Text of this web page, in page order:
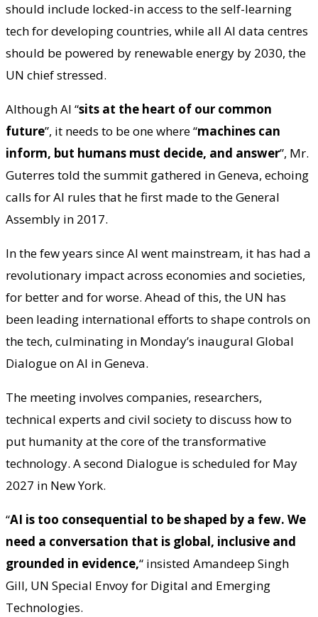
should include locked-in access to the self-learning
tech for developing countries, while all AI data centres
should be powered by renewable energy by 2030, the
UN chief stressed.
Although AI “sits at the heart of our common
future”, it needs to be one where “machines can
inform, but humans must decide, and answer”, Mr.
Guterres told the summit gathered in Geneva, echoing
calls for AI rules that he first made to the General
Assembly in 2017.
In the few years since AI went mainstream, it has had a
revolutionary impact across economies and societies,
for better and for worse. Ahead of this, the UN has
been leading international efforts to shape controls on
the tech, culminating in Monday’s inaugural Global
Dialogue on AI in Geneva.
The meeting involves companies, researchers,
technical experts and civil society to discuss how to
put humanity at the core of the transformative
technology. A second Dialogue is scheduled for May
2027 in New York.
“AI is too consequential to be shaped by a few. We
need a conversation that is global, inclusive and
grounded in evidence,“ insisted Amandeep Singh
Gill, UN Special Envoy for Digital and Emerging
Technologies.